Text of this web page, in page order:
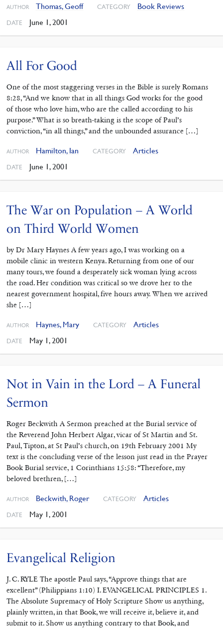
AUTHOR Thomas, Geoff CATEGORY Book Reviews
DATE June 1, 2001
All For Good
One of the most staggering verses in the Bible is surely Romans
8:28, “And we know that in all things God works for the good
of those who love him, who are the called according to his
purpose.” What is so breath-taking is the scope of Paul’s
conviction, “in all things,” and the unbounded assurance […]
AUTHOR Hamilton, Ian CATEGORY Articles
DATE June 1, 2001
The War on Population – A World
on Third World Women
by Dr Mary Haynes A few years ago, I was working on a
mobile clinic in western Kenya. Returning from one of our
many tours, we found a desperately sick woman lying across
the road. Her condition was critical so we drove her to the
nearest government hospital, five hours away. When we arrived
she […]
AUTHOR Haynes, Mary CATEGORY Articles
DATE May 1, 2001
Not in Vain in the Lord – A Funeral
Sermon
Roger Beckwith A Sermon preached at the Burial service of
the Reverend John Herbert Algar, vicar of St Martin and St.
Paul, Tipton, at St Paul’s church, on 19th February 2001 My
text is the concluding verse of the lesson just read in the Prayer
Book Burial service, 1 Corinthians 15:58: “Therefore, my
beloved brethren, […]
AUTHOR Beckwith, Roger CATEGORY Articles
DATE May 1, 2001
Evangelical Religion
J. C. RYLE The apostle Paul says, “Approve things that are
excellent” (Philippians 1:10) I. EVANGELICAL PRINCIPLES 1.
The Absolute Supremacy of Holy Scripture Show us anything,
plainly written, in that Book, we will receive it, believe it, and
submit to it. Show us anything contrary to that Book, and